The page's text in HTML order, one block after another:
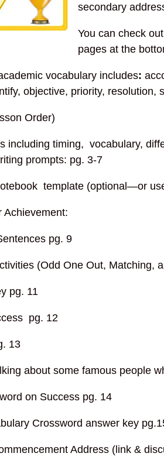
secondary
You can check
pages at the
vocabulary includes:
objective, priority, resolution,
Order)
including timing, vocabulary,
prompts: pg. 3-7
template (optional—or
Achievement:
pg. 9
(Odd One Out, Matching,
pg. 11
pg. 12
13
about some famous people
on Success pg. 14
Crossword answer key
Address (link &